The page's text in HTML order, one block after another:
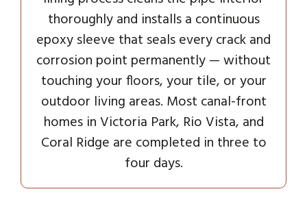
thoroughly and installs a continuous
epoxy sleeve that seals every crack and
corrosion point permanently — without
touching your floors, your tile, or your
outdoor living areas. Most canal-front
homes in Victoria Park, Rio Vista, and
Coral Ridge are completed in three to
four days.